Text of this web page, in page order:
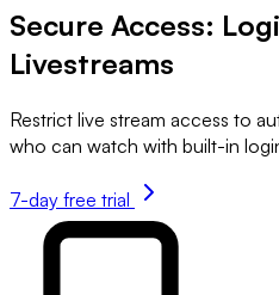
Secure Access:
Livestreams
Restrict live stream access to
who can watch with built-in
7-day free trial